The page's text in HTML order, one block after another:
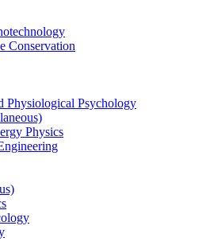
Conservation
Physiological Psychology
Physics